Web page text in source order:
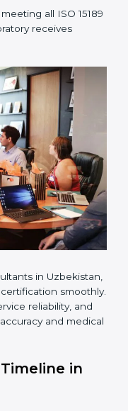
against
or weak
all required
and safety
internal
assessment.
labs make
to meet
to ensure
requirements.
assist
carried out by the